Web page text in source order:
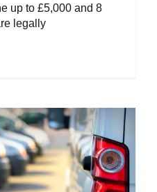
up to £5,000 and 8
legally
It Safe &